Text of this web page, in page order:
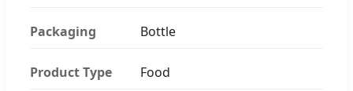
Packaging Bottle
Product Type Food